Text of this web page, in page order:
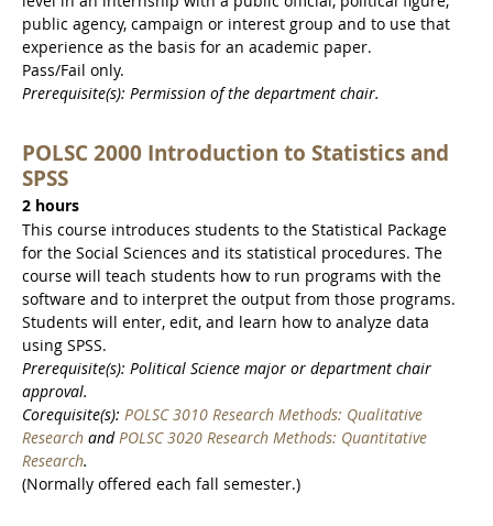
public agency, campaign or interest group and to use that
experience as the basis for an academic paper.
Pass/Fail only.
Prerequisite(s): Permission of the department chair.
POLSC 2000 Introduction to Statistics and
SPSS
2 hours
This course introduces students to the Statistical Package
for the Social Sciences and its statistical procedures. The
course will teach students how to run programs with the
software and to interpret the output from those programs.
Students will enter, edit, and learn how to analyze data
using SPSS.
Prerequisite(s): Political Science major or department chair
approval.
Corequisite(s): POLSC 3010 Research Methods: Qualitative
Research and POLSC 3020 Research Methods: Quantitative
Research.
(Normally offered each fall semester.)